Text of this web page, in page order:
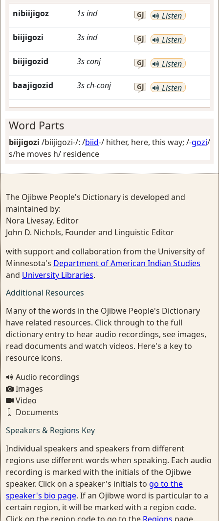
nibiijigoz 1sind GJ Listen
biijigozi 3sind GJ Listen
biijigozid 3sconj GJ Listen
baajigozid 3sch-conj GJ Listen
Word Parts
biijigozi /biijigozi-/: /biid-/ hither, here, this way; /-gozi/
s/he moves h/ residence
The Ojibwe People's Dictionary is developed and
maintained by:
Nora Livesay, Editor
John D. Nichols, Founder and Linguistic Editor
with support and collaboration from the University of
Minnesota's Department of American Indian Studies
and University Libraries.
Additional Resources
Many of the words in the Ojibwe People's Dictionary
have related resources. Click through to the full
dictionary entry to hear audio recordings, see images,
read documents and watch videos. Here's a key to
resource icons.
Audio recordings
Images
Video
Documents
Speakers & Regions Key
Individual speakers and speakers from different
regions use different words when speaking. Each audio
recording is marked with the initials of the Ojibwe
speaker. Click on a speaker's initials to go to the
speaker's bio page. If an Ojibwe word is particular to a
certain region, it will be marked with a region code.